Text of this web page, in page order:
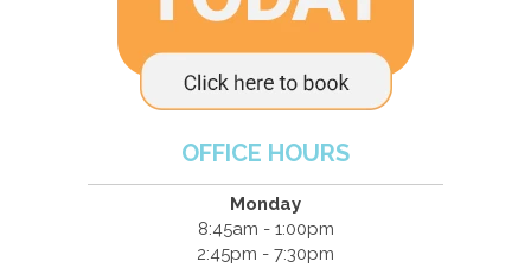
OFFICE HOURS
Monday
8:45am - 1:00pm
2:45pm - 7:30pm